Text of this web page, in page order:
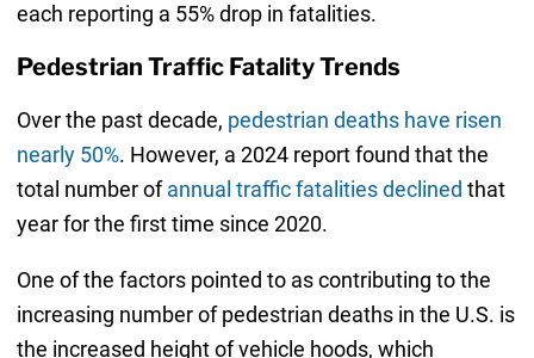
each reporting a 55% drop in fatalities.
Pedestrian Traffic Fatality Trends
Over the past decade, pedestrian deaths have risen
nearly 50%. However, a 2024 report found that the
total number ofannual traffic fatalities declined that
year for the first time since 2020.
One of the factors pointed to as contributing to the
increasing number of pedestrian deaths in the U.S. is
the increased height of vehicle hoods, which